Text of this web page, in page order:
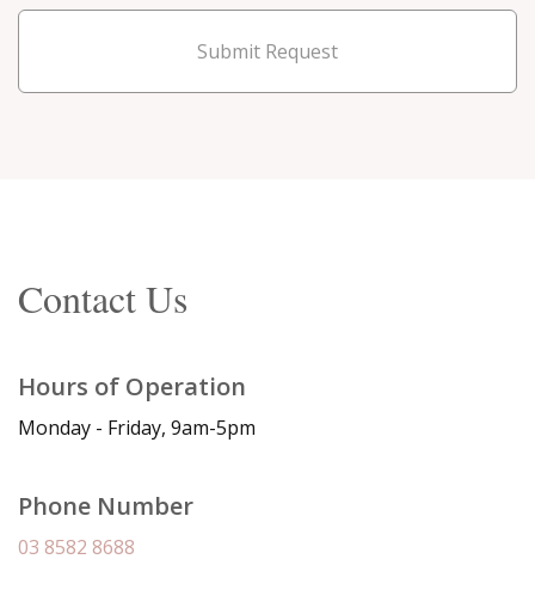
Submit Request
Contact Us
Hours of Operation
Monday - Friday, 9am-5pm
Phone Number
03 8582 8688